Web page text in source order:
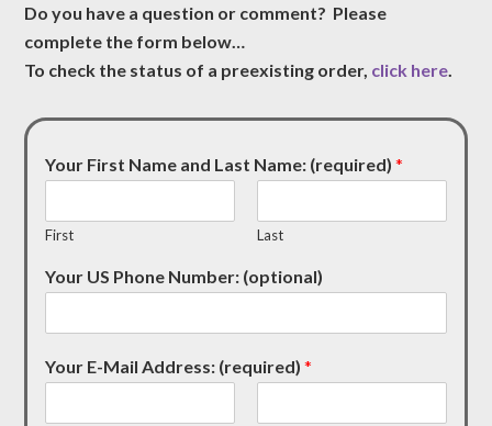
Do you have a question or comment? Please
complete the form below…
To check the status of a preexisting order, click here.
Your First Name and Last Name: (required)*
First Last
Your US Phone Number: (optional)
Your E-Mail Address: (required)*